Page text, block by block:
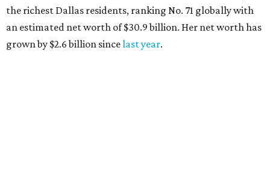
the richest Dallas residents, ranking No. 71 globally with
an estimated net worth of $30.9 billion. Her net worth has
grown by $2.6 billion sincelast year.